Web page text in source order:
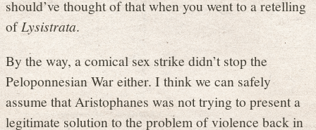
should’ve thought of that when you went to a retelling
ofLysistrata.
By the way, a comical sex strike didn’t stop the
Peloponnesian War either. I think we can safely
assume that Aristophanes was not trying to present a
legitimate solution to the problem of violence back in